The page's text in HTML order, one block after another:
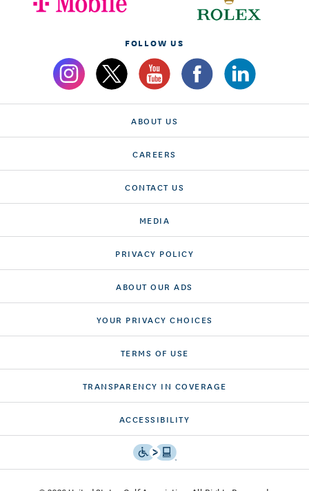
FOLLOW US
ABOUT US
CAREERS
CONTACT US
MEDIA
PRIVACY POLICY
ABOUT OUR ADS
YOUR PRIVACY CHOICES
TERMS OF USE
TRANSPARENCY IN COVERAGE
ACCESSIBILITY